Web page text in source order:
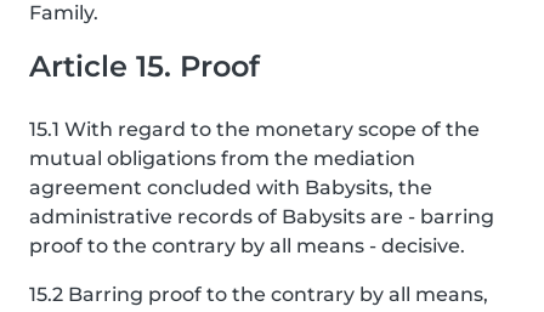
Family.
Article 15. Proof
15.1 With regard to the monetary scope of the
mutual obligations from the mediation
agreement concluded with Babysits, the
administrative records of Babysits are - barring
proof to the contrary by all means - decisive.
15.2 Barring proof to the contrary by all means,